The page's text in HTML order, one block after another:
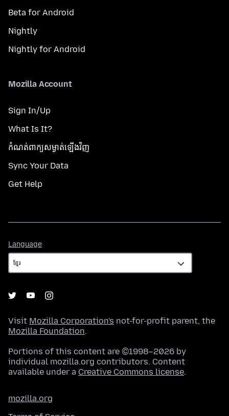
Beta for Android
Nightly
Nightly for Android
Mozilla Account
Sign In/Up
What Is It?
កំណត់​ពាក្យសម្ងាត់​ឡើងវិញ
Sync Your Data
Get Help
Language
Visit Mozilla Corporation's not-for-profit parent, the
Mozilla Foundation.
Portions of this content are ©1998–2026 by
individual mozilla.org contributors. Content
available under a Creative Commons license.
mozilla.org